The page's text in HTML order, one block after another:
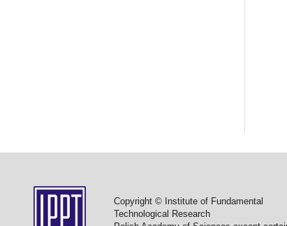
Copyright © Institute of Fundamental
Technological Research